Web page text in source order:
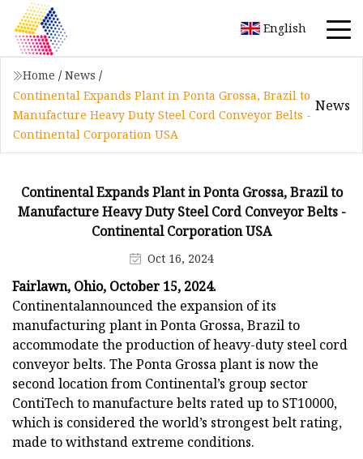
English
Home / News /
Continental Expands Plant in Ponta Grossa, Brazil to
Manufacture Heavy Duty Steel Cord Conveyor Belts -
Continental Corporation USA
News
Continental Expands Plant in Ponta Grossa, Brazil to
Manufacture Heavy Duty Steel Cord Conveyor Belts -
Continental Corporation USA
Oct 16, 2024
Fairlawn, Ohio, October 15, 2024.
Continentalannounced the expansion of its
manufacturing plant in Ponta Grossa, Brazil to
accommodate the production of heavy-duty steel cord
conveyor belts. The Ponta Grossa plant is now the
second location from Continental’s group sector
ContiTech to manufacture belts rated up to ST10000,
which is considered the world’s strongest belt rating,
made to withstand extreme conditions.